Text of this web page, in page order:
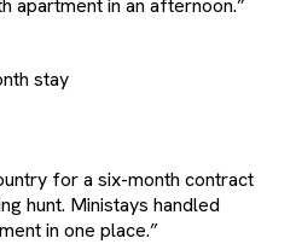
apartment in an afternoon.”
stay
for a six-month contract
hunt. Ministays handled
in one place.”